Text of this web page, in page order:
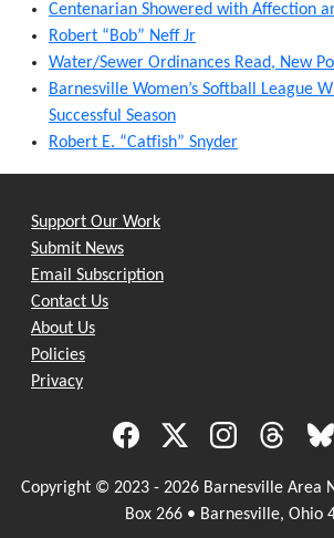
Centenarian Showered with Affection
Robert “Bob” Neff Jr
Water/Sewer Ordinances Read, New
Barnesville Women’s Softball League
Successful Season
Robert E. “Catfish” Snyder
Support Our Work
Submit News
Email Subscription
Contact Us
About Us
Policies
Privacy
Copyright © 2023 - 2026 Barnesville Area
Box 266 • Barnesville, Ohio